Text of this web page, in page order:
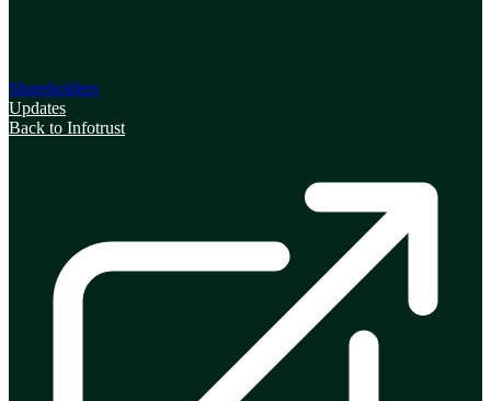
Shareholders
Updates
Back to Infotrust